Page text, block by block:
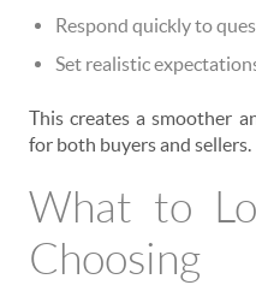
Respond quickly to
Set realistic
This creates a smoother
for both buyers and sellers.
What to